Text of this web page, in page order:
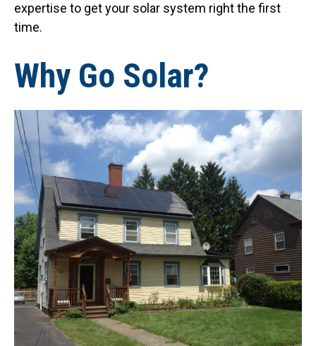
expertise to get your solar system right the first
time.
Why Go Solar?